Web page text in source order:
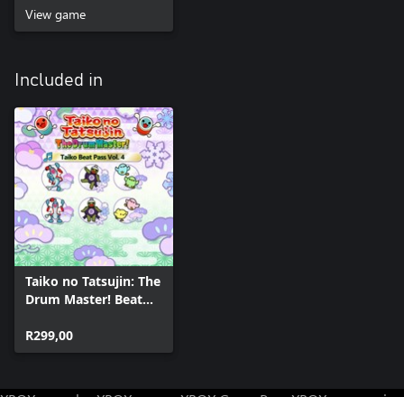
View game
Included in
Taiko no Tatsujin: The
Drum Master! Beat
R299,00